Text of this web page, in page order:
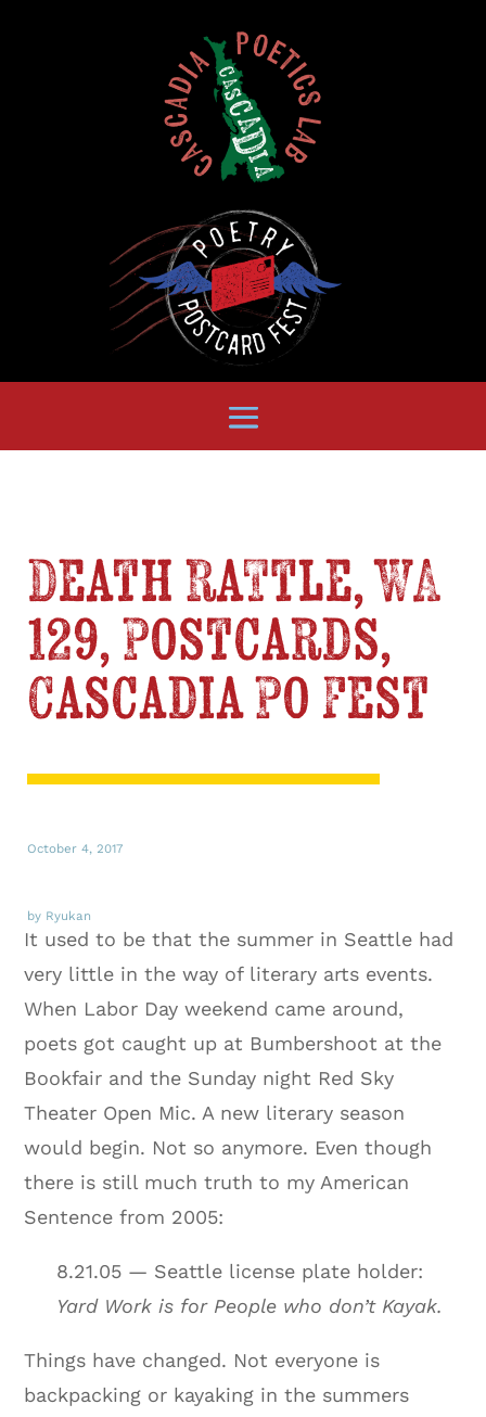
Death Rattle, WA
129, Postcards,
Cascadia Po Fest
October 4, 2017
by Ryukan
It used to be that the summer in Seattle had
very little in the way of literary arts events.
When Labor Day weekend came around,
poets got caught up at Bumbershoot at the
Bookfair and the Sunday night Red Sky
Theater Open Mic. A new literary season
would begin. Not so anymore. Even though
there is still much truth to my American
Sentence from 2005:
8.21.05 — Seattle license plate holder:
Yard Work is for People who don’t Kayak.
Things have changed. Not everyone is
backpacking or kayaking in the summers